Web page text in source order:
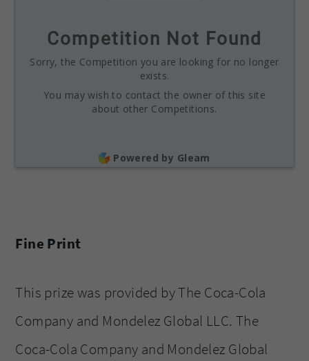
Competition Not Found
Sorry, the Competition you are looking for no longer
exists.
You may wish to contact the owner of this site
about other Competitions.
Powered by Gleam
Fine Print
This prize was provided by The Coca-Cola
Company and Mondelez Global LLC. The
Coca-Cola Company and Mondelez Global